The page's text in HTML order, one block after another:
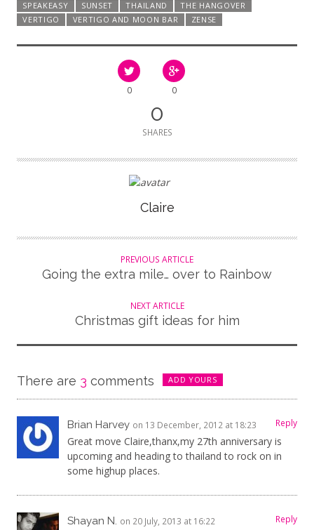
SPEAKEASY
SUNSET THAILAND
THE HANGOVER
VERTIGO
VERTIGO AND MOON BAR ZENSE
0 0
0
SHARES
Claire
PREVIOUS ARTICLE
Going the extra mile… over to Rainbow
NEXT ARTICLE
Christmas gift ideas for him
There are 3 comments ADD YOURS
Brian Harvey on 13 December, 2012 at 18:23 Reply
Great move Claire,thanx,my 27th anniversary is
upcoming and heading to thailand to rock on in
some highup places.
Shayan N. on 20 July, 2013 at 16:22 Reply